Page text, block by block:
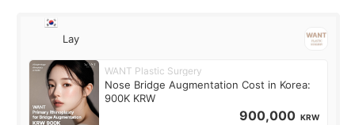
Lay
WANT Plastic Surgery
Nose Bridge Augmentation Cost in Korea:
900K KRW
900,000 KRW